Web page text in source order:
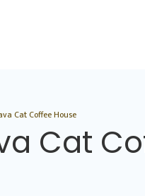
Cat Coffee House
Cat